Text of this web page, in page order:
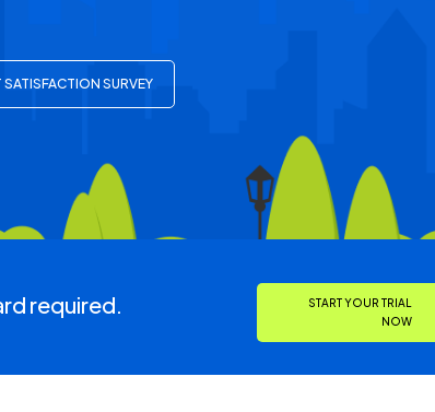
SATISFACTION SURVEY
required.
START YOUR TRIAL
NOW